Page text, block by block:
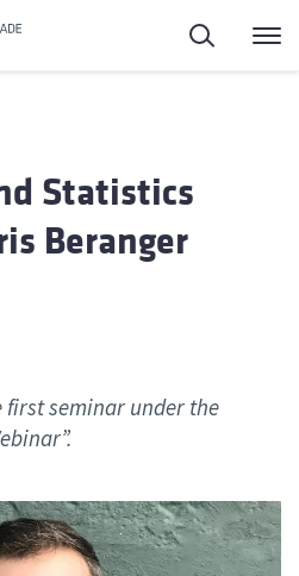
Search
Statistics
Beranger
first seminar under the